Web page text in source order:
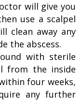
will give you
use a scalpel
clean away any
the abscess.
with sterile
from the inside
four weeks,
any further